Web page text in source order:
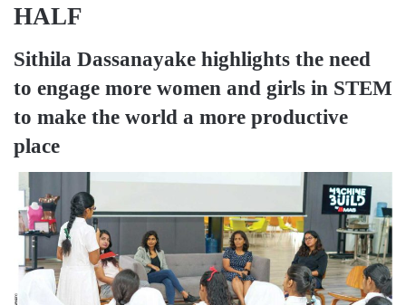
HALF
Sithila Dassanayake highlights the need
to engage more women and girls in STEM
to make the world a more productive
place